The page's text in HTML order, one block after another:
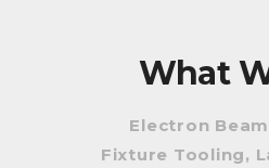
Space &
Beyond
WeldingWhat
Electron
Fixture Tooling,